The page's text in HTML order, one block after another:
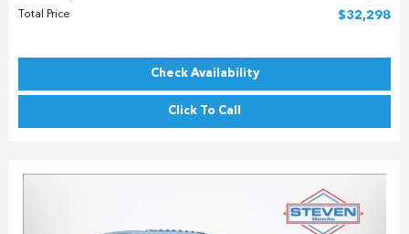
Total Price
$32,298
Check Availability
Click To Call